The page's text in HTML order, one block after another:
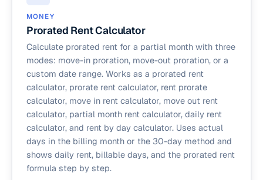
MONEY
Prorated Rent Calculator
Calculate prorated rent for a partial month with three
modes: move-in proration, move-out proration, or a
custom date range. Works as a prorated rent
calculator, prorate rent calculator, rent prorate
calculator, move in rent calculator, move out rent
calculator, partial month rent calculator, daily rent
calculator, and rent by day calculator. Uses actual
days in the billing month or the 30-day method and
shows daily rent, billable days, and the prorated rent
formula step by step.